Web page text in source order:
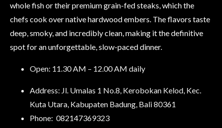
whole fish or their premium grain-fed steaks, which the
chefs cook over native hardwood embers. The flavors taste
deep, smoky, and incredibly clean, making it the definitive
spot for an unforgettable, slow-paced dinner.
Open: 11.30 AM – 12.00 AM daily
Address: Jl. Umalas 1 No.8, Kerobokan Kelod, Kec.
Kuta Utara, Kabupaten Badung, Bali 80361
Phone: 082147369323